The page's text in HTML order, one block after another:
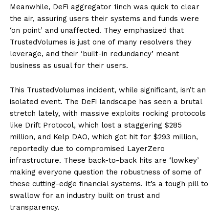
Meanwhile, DeFi aggregator 1inch was quick to clear
the air, assuring users their systems and funds were
‘on point’ and unaffected. They emphasized that
TrustedVolumes is just one of many resolvers they
leverage, and their ‘built-in redundancy’ meant
business as usual for their users.
This TrustedVolumes incident, while significant, isn’t an
isolated event. The DeFi landscape has seen a brutal
stretch lately, with massive exploits rocking protocols
like Drift Protocol, which lost a staggering $285
million, and Kelp DAO, which got hit for $293 million,
reportedly due to compromised LayerZero
infrastructure. These back-to-back hits are ‘lowkey’
making everyone question the robustness of some of
these cutting-edge financial systems. It’s a tough pill to
swallow for an industry built on trust and
transparency.